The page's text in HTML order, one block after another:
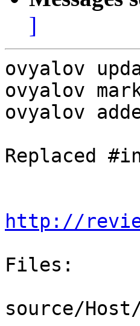
]
ovyalov
ovyalov
ovyalov
Replaced
http://
Files:
source/